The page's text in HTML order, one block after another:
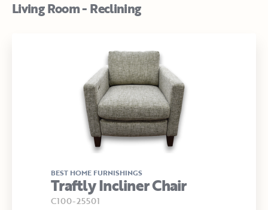
Living Room - Reclining
BEST HOME FURNISHINGS
Traftly Incliner Chair
C100-25501